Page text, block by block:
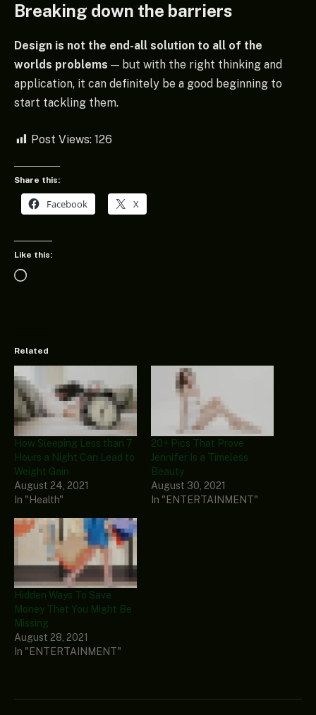
Breaking down the barriers
Design is not the end-all solution to all of the
worlds problems — but with the right thinking and
application, it can definitely be a good beginning to
start tackling them.
Post Views: 126
Share this:
Facebook X
Like this:
Loading…
Related
How Sleeping Less than 7
Hours a Night Can Lead to
Weight Gain
August 24, 2021
In "Health"
20+ Pics That Prove
Jennifer Is a Timeless
Beauty
August 30, 2021
In "ENTERTAINMENT"
Hidden Ways To Save
Money That You Might Be
Missing
August 28, 2021
In "ENTERTAINMENT"